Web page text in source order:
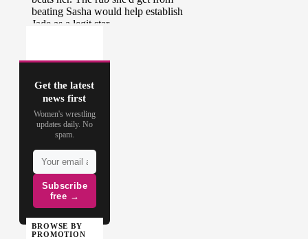
Get the latest
news first
Women's wrestling
updates daily. No
spam.
Subscribe
free →
BROWSE BY
PROMOTION